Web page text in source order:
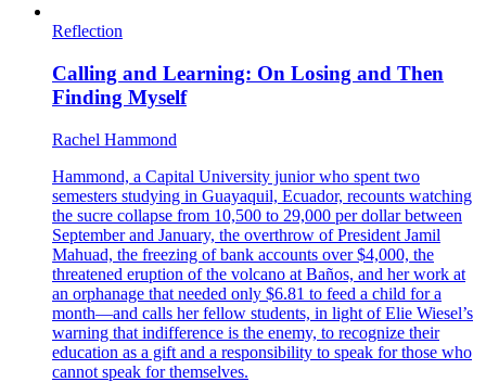
Reflection
Calling and Learning: On Losing and Then
Finding Myself
Rachel Hammond
Hammond, a Capital University junior who spent two
semesters studying in Guayaquil, Ecuador, recounts watching
the sucre collapse from 10,500 to 29,000 per dollar between
September and January, the overthrow of President Jamil
Mahuad, the freezing of bank accounts over $4,000, the
threatened eruption of the volcano at Baños, and her work at
an orphanage that needed only $6.81 to feed a child for a
month—and calls her fellow students, in light of Elie Wiesel’s
warning that indifference is the enemy, to recognize their
education as a gift and a responsibility to speak for those who
cannot speak for themselves.